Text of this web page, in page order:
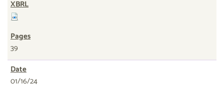
39
01/16/24